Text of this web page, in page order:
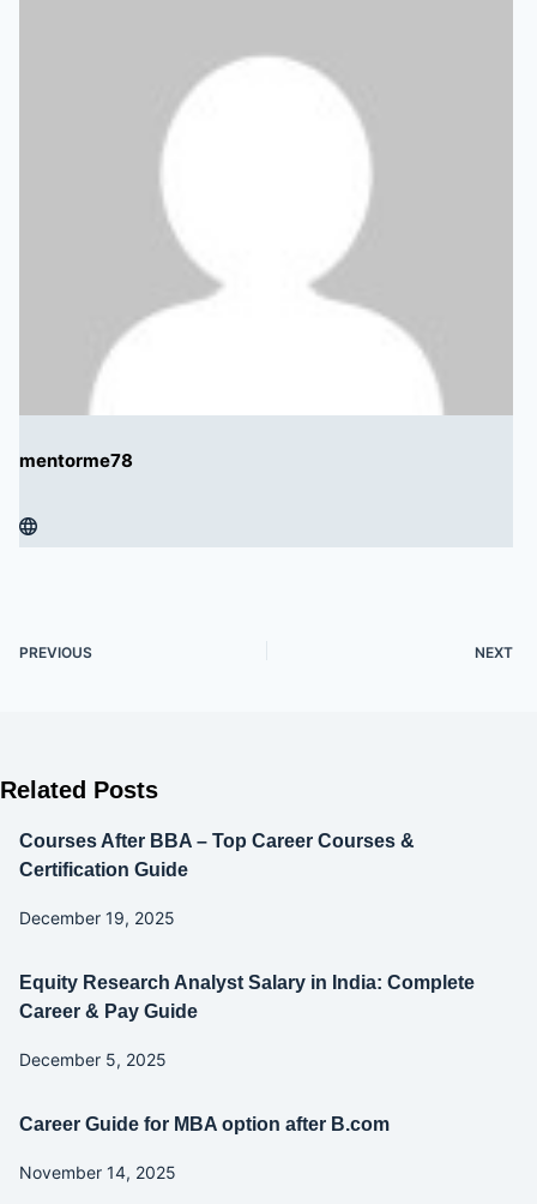
mentorme78
PREVIOUS NEXT
Related Posts
Courses After BBA – Top Career Courses &
Certification Guide
December 19, 2025
Equity Research Analyst Salary in India: Complete
Career & Pay Guide
December 5, 2025
Career Guide for MBA option after B.com
November 14, 2025